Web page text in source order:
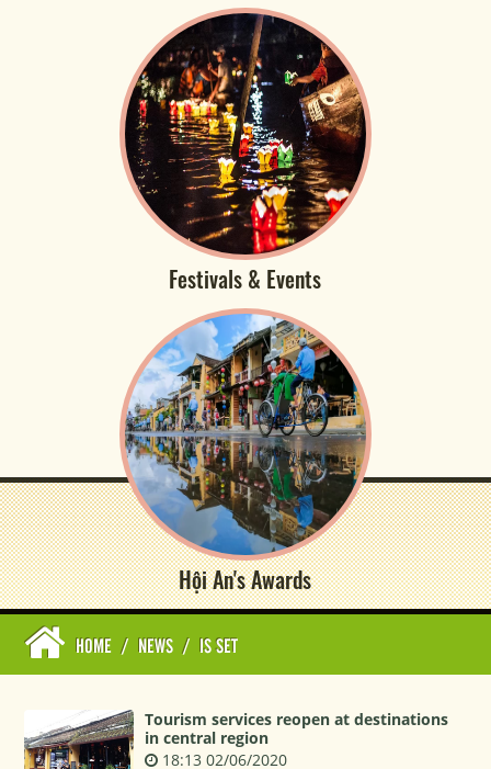
Festivals & Events
Hội An's Awards
HOME / NEWS / IS SET
Tourism services reopen at destinations
in central region
18:13 02/06/2020